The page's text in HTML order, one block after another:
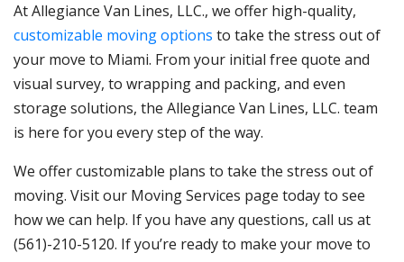
At Allegiance Van Lines, LLC., we offer high-quality,
customizable moving options to take the stress out of
your move to Miami. From your initial free quote and
visual survey, to wrapping and packing, and even
storage solutions, the Allegiance Van Lines, LLC. team
is here for you every step of the way.
We offer customizable plans to take the stress out of
moving. Visit our Moving Services page today to see
how we can help. If you have any questions, call us at
(561)-210-5120. If you’re ready to make your move to